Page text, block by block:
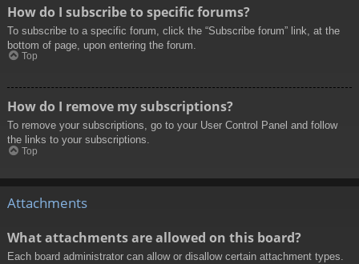
How do I subscribe to specific forums?
To subscribe to a specific forum, click the “Subscribe forum” link, at the
bottom of page, upon entering the forum.
Top
How do I remove my subscriptions?
To remove your subscriptions, go to your User Control Panel and follow
the links to your subscriptions.
Top
Attachments
What attachments are allowed on this board?
Each board administrator can allow or disallow certain attachment types.